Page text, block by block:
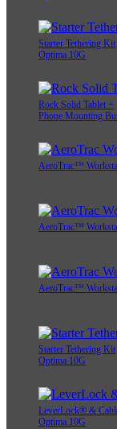
Starter Tethering Kit
Optima 10G
Rock Solid Tablet +
Phone Mounting
AeroTrac™
AeroTrac™
AeroTrac™
Starter Tethering Kit
Optima 10G
LeverLock® &
Optima 10G